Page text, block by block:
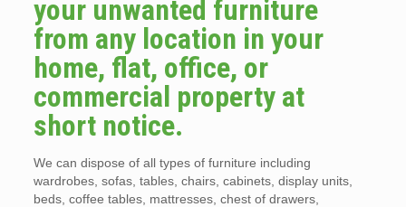
your unwanted furniture
from any location in your
home, flat, office, or
commercial property at
short notice.
We can dispose of all types of furniture including
wardrobes, sofas, tables, chairs, cabinets, display units,
beds, coffee tables, mattresses, chest of drawers,